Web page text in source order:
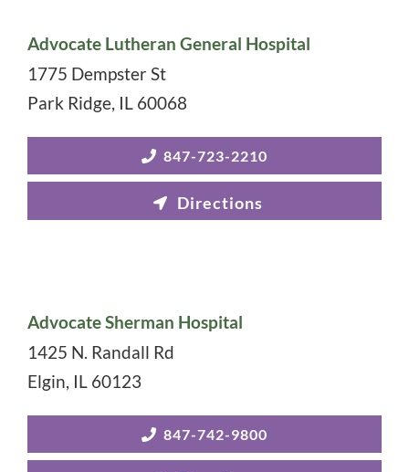
Advocate Lutheran General Hospital
1775 Dempster St
Park Ridge, IL 60068
847-723-2210
Advocate Sherman Hospital
1425 N. Randall Rd
Elgin IL 60123
847-742-9800